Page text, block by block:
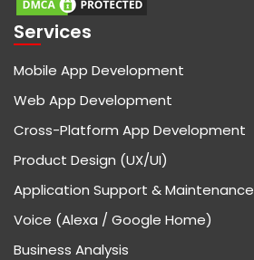
Services
Mobile App Development
Web App Development
Cross-Platform App Development
Product Design (UX/UI)
Application Support & Maintenance
Voice (Alexa / Google Home)
Business Analysis